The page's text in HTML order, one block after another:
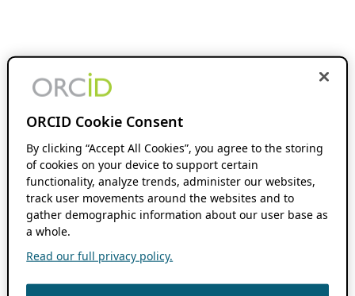
ORCID Cookie Consent
By clicking “Accept All Cookies”, you agree to the storing
of cookies on your device to support certain
functionality, analyze trends, administer our websites,
track user movements around the websites and to
gather demographic information about our user base as
a whole.
Read our full privacy policy.